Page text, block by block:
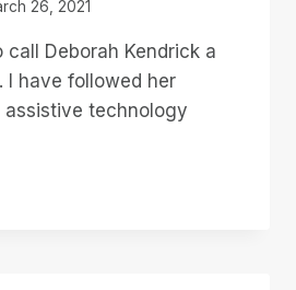
26, 2021
call Deborah Kendrick a
I have followed her
technology